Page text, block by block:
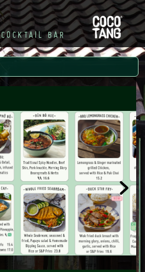
COCKTAIL BAR
R